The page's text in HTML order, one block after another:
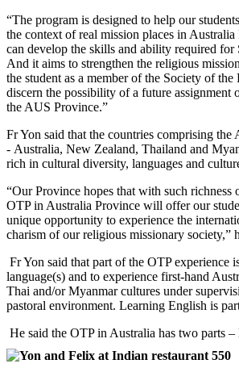
“The program is designed to help our
the context of real mission places in
can develop the skills and ability required
And it aims to strengthen the religious
the student as a member of the Society of
discern the possibility of a future assignment
the AUS Province.”
Fr Yon said that the countries comprising the
- Australia, New Zealand, Thailand and
rich in cultural diversity, languages and
“Our Province hopes that with such richness
OTP in Australia Province will offer our
unique opportunity to experience the
charism of our religious missionary society,”
Fr Yon said that part of the OTP experience
language(s) and to experience first-hand
Thai and/or Myanmar cultures under
pastoral environment. Learning English is
He said the OTP in Australia has two parts –